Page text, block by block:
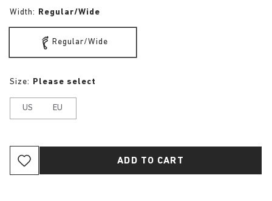
Width: Regular/Wide
Regular/Wide
Size: Please select
US EU
ADD TO CART